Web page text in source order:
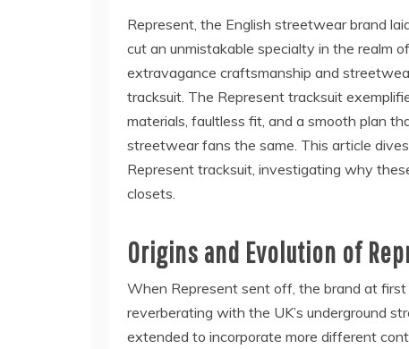
Represent, the English streetwear brand
cut an unmistakable specialty in the realm
extravagance craftsmanship and
tracksuit. The Represent tracksuit
materials, faultless fit, and a smooth plan
streetwear fans the same. This article
Represent tracksuit, investigating why
closets.
Origins and Evolution of
When Represent sent off, the brand at
reverberating with the UK’s underground
extended to incorporate more different